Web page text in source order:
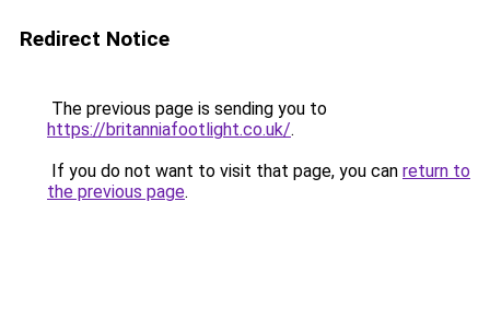
Redirect Notice
The previous page is sending you to
https://britanniafootlight.co.uk/.
If you do not want to visit that page, you can return to
the previous page.